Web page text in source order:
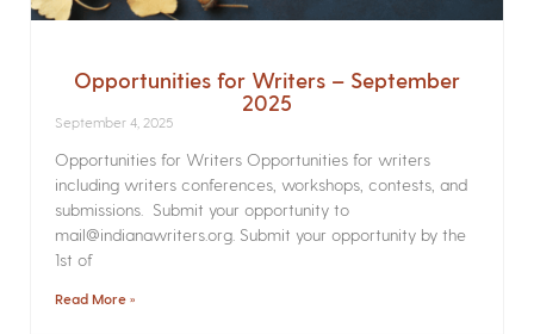
Opportunities for Writers – September
2025
September 4, 2025
Opportunities for Writers Opportunities for writers
including writers conferences, workshops, contests, and
submissions. Submit your opportunity to
mail@indianawriters.org. Submit your opportunity by the
1st of
Read More »